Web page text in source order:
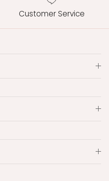
Customer Service